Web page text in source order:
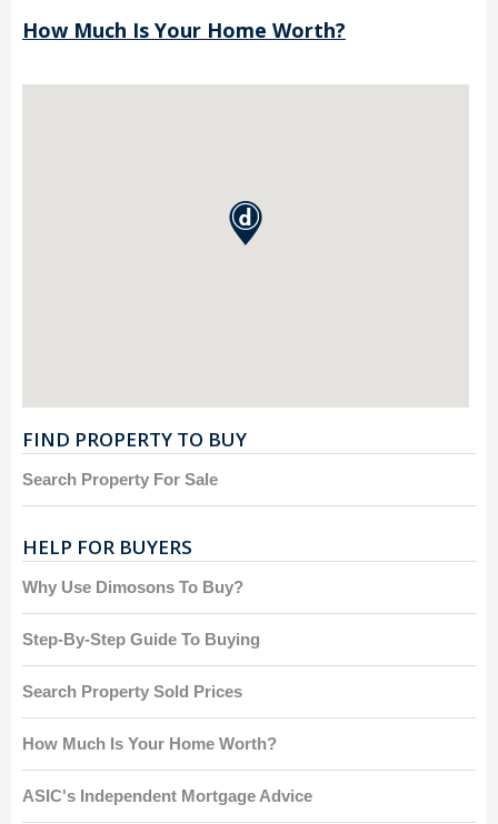
How Much Is Your Home Worth?
FIND PROPERTY TO BUY
Search Property For Sale
HELP FOR BUYERS
Why Use Dimosons To Buy?
Step-By-Step Guide To Buying
Search Property Sold Prices
How Much Is Your Home Worth?
ASIC's Independent Mortgage Advice